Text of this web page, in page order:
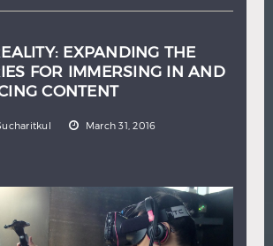
EXPANDING THE
FOR IMMERSING IN AND
CONTENT
March 31, 2016